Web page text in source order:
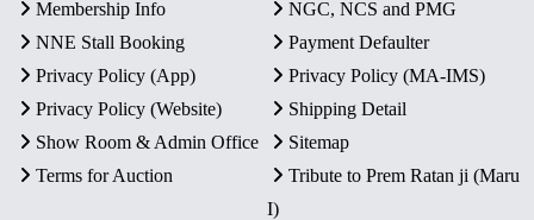
Membership Info
NGC, NCS and PMG
NNE Stall Booking
Payment Defaulter
Privacy Policy (App)
Privacy Policy (MA-IMS)
Privacy Policy (Website)
Shipping Detail
Show Room & Admin Office
Sitemap
Terms for Auction
Tribute to Prem Ratan ji (Maru
I)